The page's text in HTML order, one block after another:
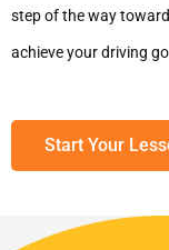
step of the way
achieve your driving
Start Your